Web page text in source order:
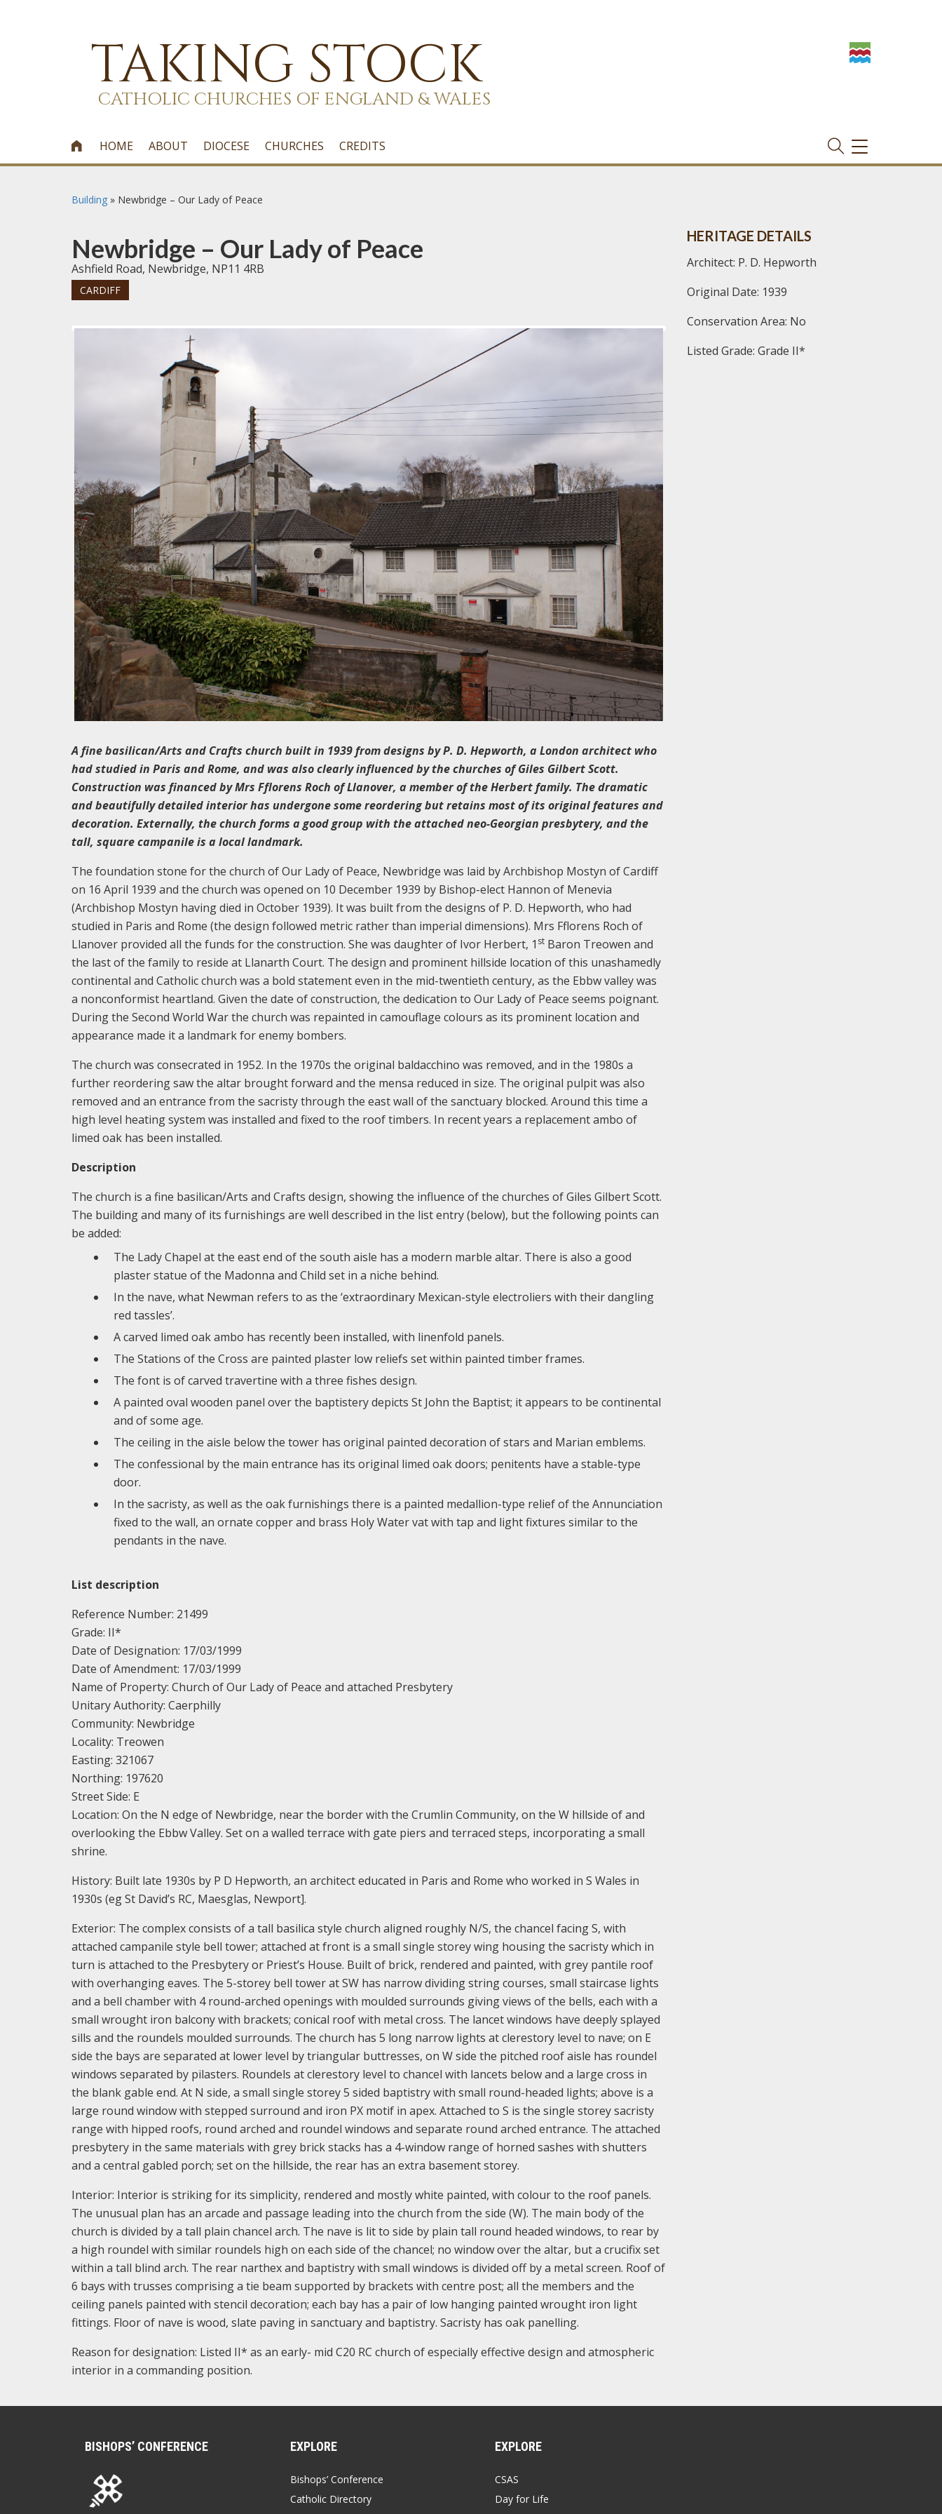
TAKING STOCK
CATHOLIC CHURCHES OF ENGLAND & WALES
 HOME ABOUT DIOCESE CHURCHES CREDITS
TOGGLE
NAVIGATION
Building » Newbridge – Our Lady of Peace
Newbridge – Our Lady of Peace
Ashfield Road, Newbridge, NP11 4RB
CARDIFF
A fine basilican/Arts and Crafts church built in 1939 from designs by P. D. Hepworth, a London architect who
had studied in Paris and Rome, and was also clearly influenced by the churches of Giles Gilbert Scott.
Construction was financed by Mrs Fflorens Roch of Llanover, a member of the Herbert family. The dramatic
and beautifully detailed interior has undergone some reordering but retains most of its original features and
decoration. Externally, the church forms a good group with the attached neo-Georgian presbytery, and the
tall, square campanile is a local landmark.
The foundation stone for the church of Our Lady of Peace, Newbridge was laid by Archbishop Mostyn of Cardiff
on 16 April 1939 and the church was opened on 10 December 1939 by Bishop-elect Hannon of Menevia
(Archbishop Mostyn having died in October 1939). It was built from the designs of P. D. Hepworth, who had
studied in Paris and Rome (the design followed metric rather than imperial dimensions). Mrs Fflorens Roch of
Llanover provided all the funds for the construction. She was daughter of Ivor Herbert, 1 st Baron Treowen and
the last of the family to reside at Llanarth Court. The design and prominent hillside location of this unashamedly
continental and Catholic church was a bold statement even in the mid-twentieth century, as the Ebbw valley was
a nonconformist heartland. Given the date of construction, the dedication to Our Lady of Peace seems poignant.
During the Second World War the church was repainted in camouflage colours as its prominent location and
appearance made it a landmark for enemy bombers.
The church was consecrated in 1952. In the 1970s the original baldacchino was removed, and in the 1980s a
further reordering saw the altar brought forward and the mensa reduced in size. The original pulpit was also
removed and an entrance from the sacristy through the east wall of the sanctuary blocked. Around this time a
high level heating system was installed and fixed to the roof timbers. In recent years a replacement ambo of
limed oak has been installed.
Description
The church is a fine basilican/Arts and Crafts design, showing the influence of the churches of Giles Gilbert Scott.
The building and many of its furnishings are well described in the list entry (below), but the following points can
be added:
The Lady Chapel at the east end of the south aisle has a modern marble altar. There is also a good
plaster statue of the Madonna and Child set in a niche behind.
In the nave, what Newman refers to as the ‘extraordinary Mexican-style electroliers with their dangling
red tassles’.
A carved limed oak ambo has recently been installed, with linenfold panels.
The Stations of the Cross are painted plaster low reliefs set within painted timber frames.
The font is of carved travertine with a three fishes design.
A painted oval wooden panel over the baptistery depicts St John the Baptist; it appears to be continental
and of some age.
The ceiling in the aisle below the tower has original painted decoration of stars and Marian emblems.
The confessional by the main entrance has its original limed oak doors; penitents have a stable-type
door.
In the sacristy, as well as the oak furnishings there is a painted medallion-type relief of the Annunciation
fixed to the wall, an ornate copper and brass Holy Water vat with tap and light fixtures similar to the
pendants in the nave.
List description
Reference Number: 21499
Grade: II*
Date of Designation: 17/03/1999
Date of Amendment: 17/03/1999
Name of Property: Church of Our Lady of Peace and attached Presbytery
Unitary Authority: Caerphilly
Community: Newbridge
Locality: Treowen
Easting: 321067
Northing: 197620
Street Side: E
Location: On the N edge of Newbridge, near the border with the Crumlin Community, on the W hillside of and
overlooking the Ebbw Valley. Set on a walled terrace with gate piers and terraced steps, incorporating a small
shrine.
History: Built late 1930s by P D Hepworth, an architect educated in Paris and Rome who worked in S Wales in
1930s (eg St David’s RC, Maesglas, Newport].
Exterior: The complex consists of a tall basilica style church aligned roughly N/S, the chancel facing S, with
attached campanile style bell tower; attached at front is a small single storey wing housing the sacristy which in
turn is attached to the Presbytery or Priest’s House. Built of brick, rendered and painted, with grey pantile roof
with overhanging eaves. The 5-storey bell tower at SW has narrow dividing string courses, small staircase lights
and a bell chamber with 4 round-arched openings with moulded surrounds giving views of the bells, each with a
small wrought iron balcony with brackets; conical roof with metal cross. The lancet windows have deeply splayed
sills and the roundels moulded surrounds. The church has 5 long narrow lights at clerestory level to nave; on E
side the bays are separated at lower level by triangular buttresses, on W side the pitched roof aisle has roundel
windows separated by pilasters. Roundels at clerestory level to chancel with lancets below and a large cross in
the blank gable end. At N side, a small single storey 5 sided baptistry with small round-headed lights; above is a
large round window with stepped surround and iron PX motif in apex. Attached to S is the single storey sacristy
range with hipped roofs, round arched and roundel windows and separate round arched entrance. The attached
presbytery in the same materials with grey brick stacks has a 4-window range of horned sashes with shutters
and a central gabled porch; set on the hillside, the rear has an extra basement storey.
Interior: Interior is striking for its simplicity, rendered and mostly white painted, with colour to the roof panels.
The unusual plan has an arcade and passage leading into the church from the side (W). The main body of the
church is divided by a tall plain chancel arch. The nave is lit to side by plain tall round headed windows, to rear by
a high roundel with similar roundels high on each side of the chancel; no window over the altar, but a crucifix set
within a tall blind arch. The rear narthex and baptistry with small windows is divided off by a metal screen. Roof of
6 bays with trusses comprising a tie beam supported by brackets with centre post; all the members and the
ceiling panels painted with stencil decoration; each bay has a pair of low hanging painted wrought iron light
fittings. Floor of nave is wood, slate paving in sanctuary and baptistry. Sacristy has oak panelling.
Reason for designation: Listed II* as an early- mid C20 RC church of especially effective design and atmospheric
interior in a commanding position.
HERITAGE DETAILS
Architect: P. D. Hepworth
Original Date: 1939
Conservation Area: No
Listed Grade: Grade II*
BISHOPS’ CONFERENCE EXPLORE
Bishops’ Conference
Catholic Directory
EXPLORE
CSAS
Day for Life